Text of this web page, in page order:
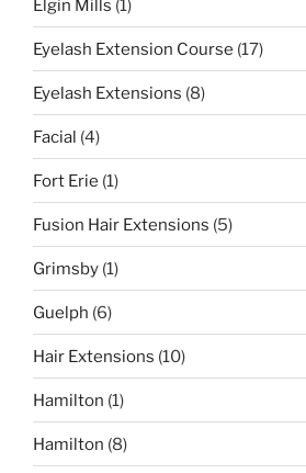
Elgin Mills (1)
Eyelash Extension Course (17)
Eyelash Extensions (8)
Facial (4)
Fort Erie (1)
Fusion Hair Extensions (5)
Grimsby (1)
Guelph (6)
Hair Extensions (10)
Hamilton (1)
Hamilton (8)